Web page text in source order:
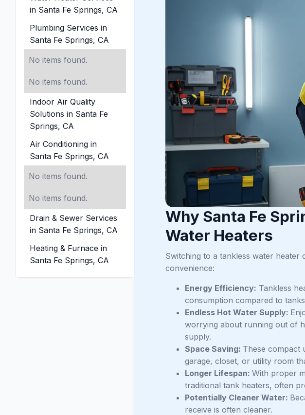
in Santa Fe Springs, CA
Plumbing Services in
Santa Fe Springs, CA
No items found.
No items found.
Indoor Air Quality
Solutions in Santa Fe
Springs, CA
Air Conditioning in
Santa Fe Springs, CA
No items found.
No items found.
Drain & Sewer Services
in Santa Fe Springs, CA
Heating & Furnace in
Santa Fe Springs, CA
Why Santa Fe
Water Heaters
Switching to a tankless water heater
convenience:
Energy Efficiency: Tankless
consumption compared to
Endless Hot Water Supply:
worrying about running out of
supply.
Space Saving: These compact
garage, closet, or utility room
Longer Lifespan: With proper
traditional tank heaters, often
Potentially Cleaner Water:
receive is often cleaner.